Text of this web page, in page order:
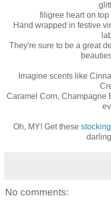
filigree heart on
Hand wrapped in festive
They're sure to be a great
Imagine scents like
Caramel Corn, Champagne
Oh, MY! Get these
No comments: